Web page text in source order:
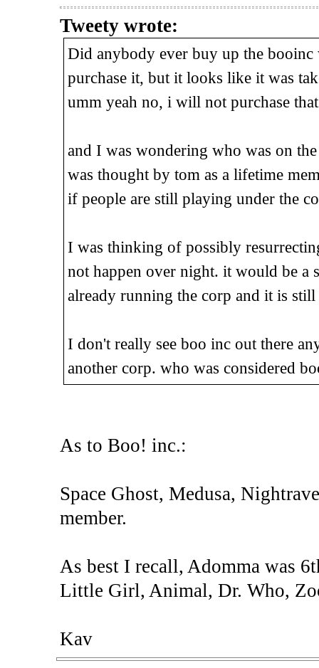
Tweety wrote:
Did anybody ever buy up the
purchase it, but it looks like it was
umm yeah no, i will not purchase
and I was wondering who was on
was thought by tom as a lifetime
if people are still playing under the
I was thinking of possibly
not happen over night. it would be a
already running the corp and it is still
I don't really see boo inc out there
another corp. who was considered
As to Boo! inc.:
Space Ghost, Medusa,
member.
As best I recall, Adomma was
Little Girl, Animal, Dr. Who,
Kav